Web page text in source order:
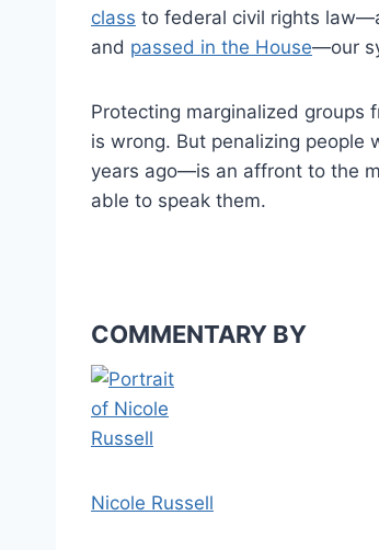
class to federal civil rights
and passed in the House—our
Protecting marginalized groups
is wrong. But penalizing
years ago—is an affront to the
able to speak them.
COMMENTARY BY
Nicole Russell